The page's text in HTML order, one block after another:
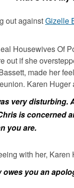
out againstGizelle
Housewives Of
out if she
made her
Karen Huger
very
is concerned
you are.
with her, Karen
you an